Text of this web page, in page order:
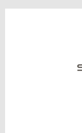
Skip
Skip
Skip